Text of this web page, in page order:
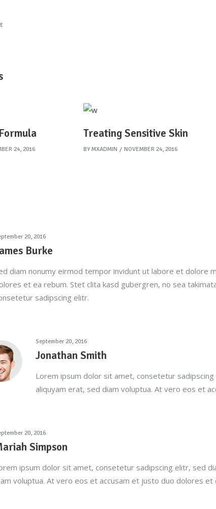
24, 2016
Treating Sensitive Skin
BY MXADMIN NOVEMBER 24, 2016
20, 2016
Burke
diam nonumy eirmod tempor invidunt ut labore et dolore
et ea rebum. Stet clita kasd gubergren, no sea
sadipscing elitr.
September 20, 2016
Jonathan Smith
Lorem ipsum dolor sit amet, consetetur
aliquyam erat, sed diam voluptua. At vero eos et
20, 2016
Simpson
ipsum dolor sit amet, consetetur sadipscing elitr, sed
voluptua. At vero eos et accusam et justo duo dolores et